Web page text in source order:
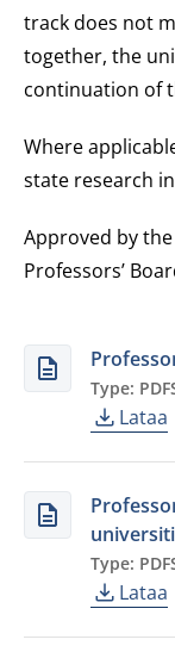
track does not
together, the
continuation of
Where
state research
Approved by
Professors’
Type: PDF
Lataa
Type: PDF
Lataa